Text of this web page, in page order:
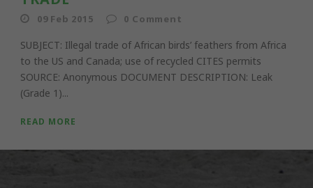
09 Feb 2015 0 Comment
SUBJECT: Illegal trade of African birds’ feathers from Africa
to the US and Canada; use of recycled CITES permits
SOURCE: Anonymous DOCUMENT DESCRIPTION: Leak
(Grade 1)...
READ MORE